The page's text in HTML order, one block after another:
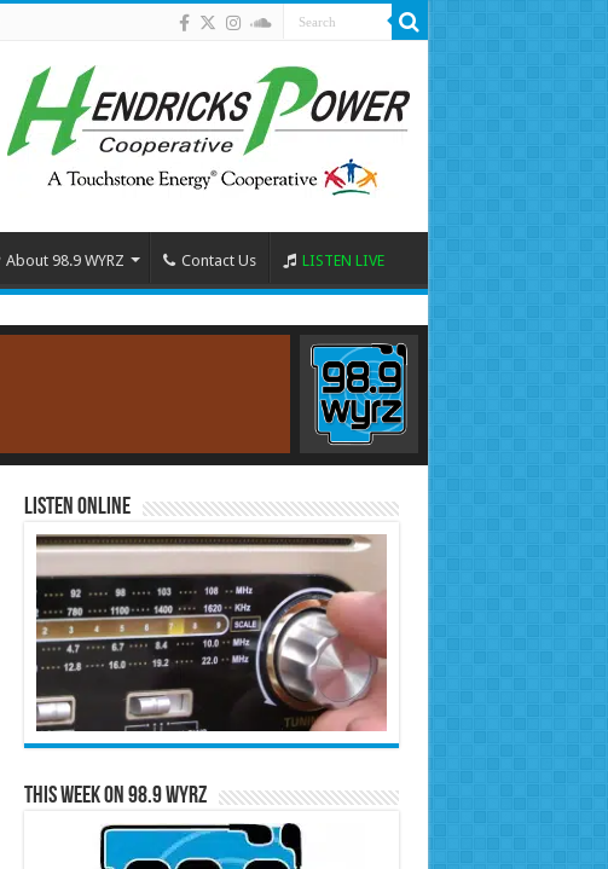
About 98.9 WYRZ Contact Us LISTEN LIVE
Listen Online
This Week on 98.9 WYRZ